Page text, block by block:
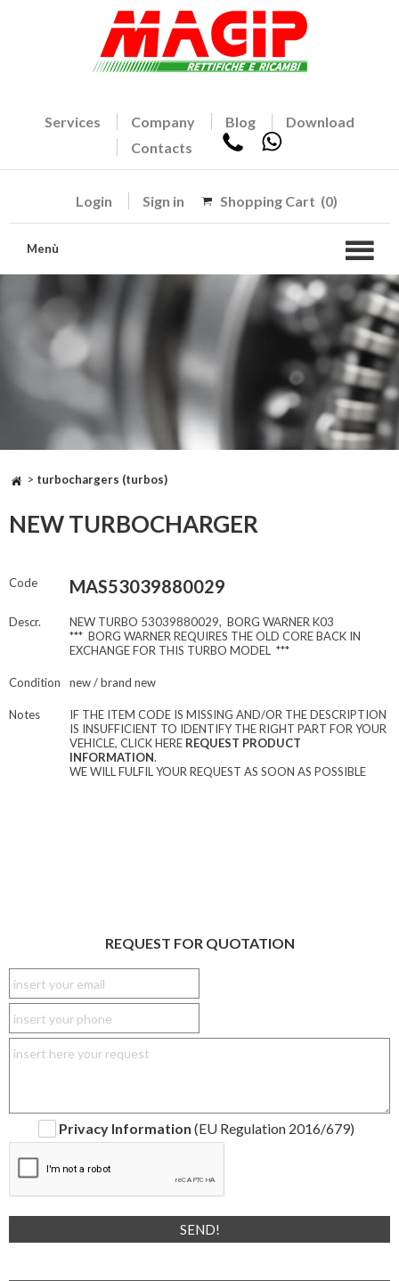
Services Company Blog
Download
Contacts
Login Sign in Shopping Cart (0)
Menù
> turbochargers (turbos)
NEW TURBOCHARGER
Code MAS53039880029
Descr.
NEW TURBO 53039880029, BORG WARNER K03
*** BORG WARNER REQUIRES THE OLD CORE BACK IN
EXCHANGE FOR THIS TURBO MODEL ***
Condition new / brand new
Notes
IF THE ITEM CODE IS MISSING AND/OR THE DESCRIPTION
IS INSUFFICIENT TO IDENTIFY THE RIGHT PART FOR YOUR
VEHICLE, CLICK HERE REQUEST PRODUCT
INFORMATION.
WE WILL FULFIL YOUR REQUEST AS SOON AS POSSIBLE
REQUEST FOR QUOTATION
Privacy Information (EU Regulation 2016/679)